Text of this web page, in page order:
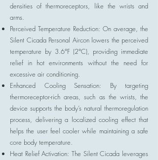
densities of thermoreceptors, like the wrists and
arms.
Perceived Temperature Reduction: On average, the
Silent Cicada Personal Aircon lowers the perceived
temperature by 3.6°F (2°C), providing immediate
relief in hot environments without the need for
excessive air conditioning.
Enhanced Cooling Sensation: By targeting
thermoreceptor-rich areas, such as the wrists, the
device supports the body’s natural thermoregulation
process, delivering a localized cooling effect that
helps the user feel cooler while maintaining a safe
core body temperature.
Heat Relief Activation: The Silent Cicada leverages